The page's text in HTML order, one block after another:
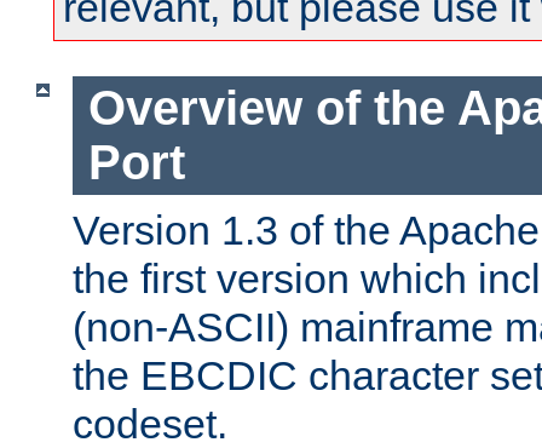
Overview of the
Port
Version 1.3 of the
the first version which
(non-ASCII) mainframe
the EBCDIC character
codeset.